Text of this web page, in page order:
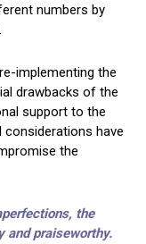
numbers by
implementing the
drawbacks of the
support to the
considerations have
the
the
and praiseworthy.